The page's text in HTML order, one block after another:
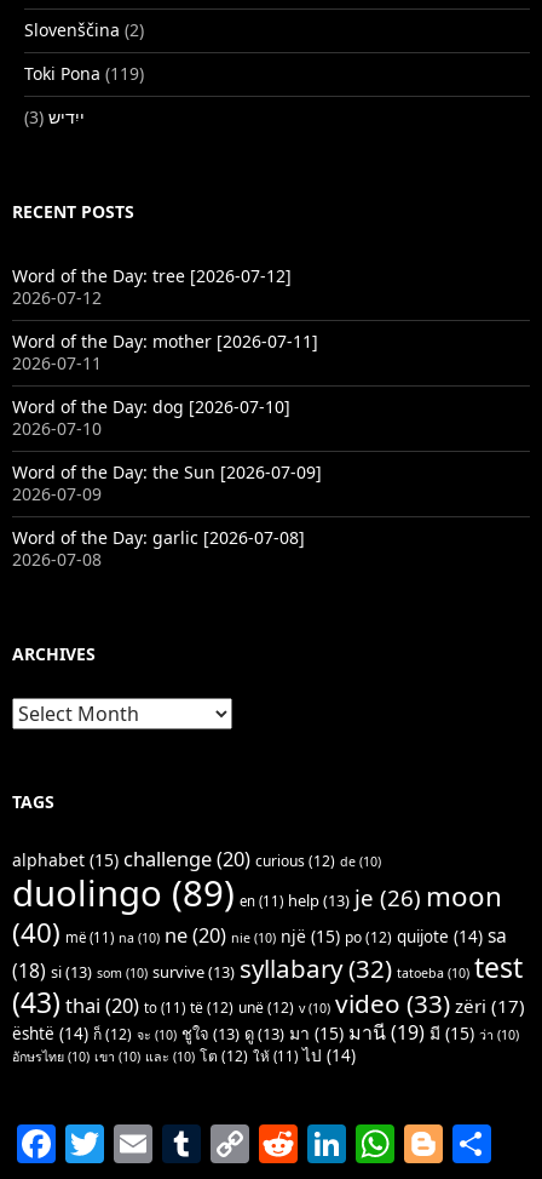
Slovenščina (2)
Toki Pona (119)
ייִדיש (3)
RECENT POSTS
Word of the Day: tree [2026-07-12]
2026-07-12
Word of the Day: mother [2026-07-11]
2026-07-11
Word of the Day: dog [2026-07-10]
2026-07-10
Word of the Day: the Sun [2026-07-09]
2026-07-09
Word of the Day: garlic [2026-07-08]
2026-07-08
ARCHIVES
Archives
TAGS
alphabet (15) challenge(20) curious(12) de (10)
duolingo (89) en (11) help(13) je (26) moon
(40) më (11) na (10) ne(20) nie (10) një (15) po(12) quijote (14) sa
(18) si(13) som (10) survive(13) syllabary(32) tatoeba (10) test
(43) thai (20) to (11) të(12) unë(12) v(10) video (33) zëri (17)
është (14) ก็(12) จะ (10) ชูใจ (13) ดู(13) มา (15) มานี(19) มี (15) ว่า (10)
อักษรไทย (10) เขา (10) และ (10) โต (12) ให้ (11) ไป (14)
F T E T C R Li W Bl